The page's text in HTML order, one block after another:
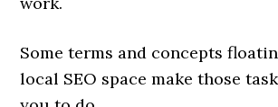
Some terms and concepts
local SEO space make those